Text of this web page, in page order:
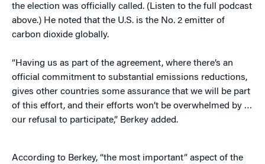
the election was officially called. (Listen to the full podcast
above.) He noted that the U.S. is the No. 2 emitter of
carbon dioxide globally.
“Having us as part of the agreement, where there’s an
official commitment to substantial emissions reductions,
gives other countries some assurance that we will be part
of this effort, and their efforts won’t be overwhelmed by …
our refusal to participate,” Berkey added.
According to Berkey, “the most important” aspect of the